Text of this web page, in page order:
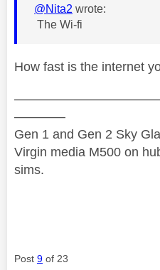
@Nita2 wrote:
The Wi-fi
How fast is the internet
————
Gen 1 and Gen 2 Sky
Virgin media M500 on
sims.
Post 9 of 23